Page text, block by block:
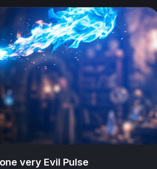
very Evil Pulse